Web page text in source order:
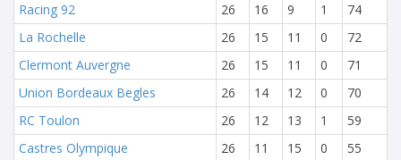
Racing 92
26 16 9 1
74
La Rochelle
26 15 11 0
72
Clermont Auvergne
26 15 11 0
71
Union Bordeaux Begles
26 14 12 0
70
RC Toulon
26 12 13 1
59
Castres Olympique
26 11 15 0
55